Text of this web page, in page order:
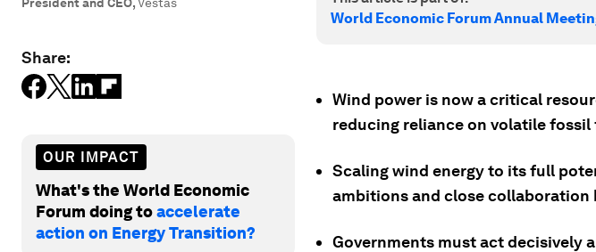
Share:
OUR IMPACT
What's the World Economic
Forum doing toaccelerate
action on Energy Transition?
World Economic Forum Annual
Wind power is now a critical
reducing reliance on volatile fossil
Scaling wind energy to its full
ambitions and close
Governments must act decisively